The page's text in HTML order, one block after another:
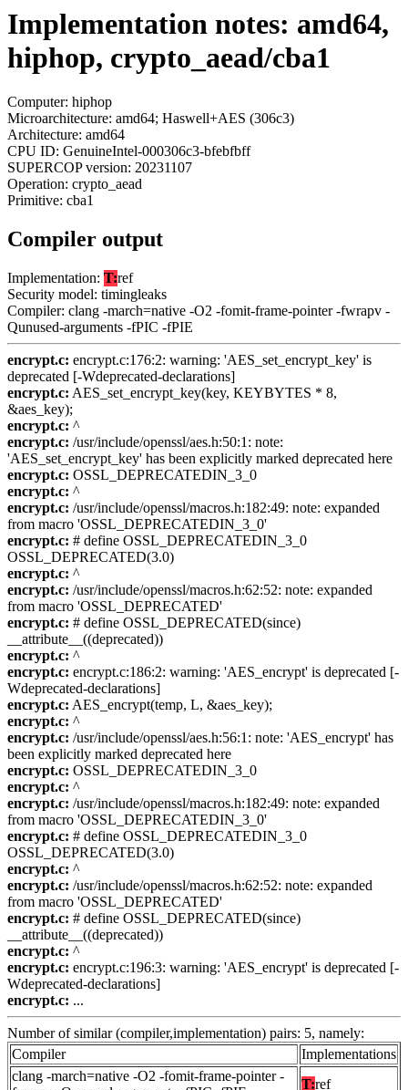
Implementation notes: amd64,
hiphop, crypto_aead/cba1
Computer: hiphop
Microarchitecture: amd64; Haswell+AES (306c3)
Architecture: amd64
CPU ID: GenuineIntel-000306c3-bfebfbff
SUPERCOP version: 20231107
Operation: crypto_aead
Primitive: cba1
Compiler output
Implementation: T:ref
Security model: timingleaks
Compiler: clang -march=native -O2 -fomit-frame-pointer -fwrapv -
Qunused-arguments -fPIC -fPIE
encrypt.c: encrypt.c:176:2: warning: 'AES_set_encrypt_key' is
deprecated [-Wdeprecated-declarations]
encrypt.c: AES_set_encrypt_key(key, KEYBYTES * 8,
&aes_key);
encrypt.c: ^
encrypt.c: /usr/include/openssl/aes.h:50:1: note:
'AES_set_encrypt_key' has been explicitly marked deprecated here
encrypt.c: OSSL_DEPRECATEDIN_3_0
encrypt.c: ^
encrypt.c: /usr/include/openssl/macros.h:182:49: note: expanded
from macro 'OSSL_DEPRECATEDIN_3_0'
encrypt.c: # define OSSL_DEPRECATEDIN_3_0
OSSL_DEPRECATED(3.0)
encrypt.c: ^
encrypt.c: /usr/include/openssl/macros.h:62:52: note: expanded
from macro 'OSSL_DEPRECATED'
encrypt.c: # define OSSL_DEPRECATED(since)
__attribute__((deprecated))
encrypt.c: ^
encrypt.c: encrypt.c:186:2: warning: 'AES_encrypt' is deprecated [-
Wdeprecated-declarations]
encrypt.c: AES_encrypt(temp, L, &aes_key);
encrypt.c: ^
encrypt.c: /usr/include/openssl/aes.h:56:1: note: 'AES_encrypt' has
been explicitly marked deprecated here
encrypt.c: OSSL_DEPRECATEDIN_3_0
encrypt.c: ^
encrypt.c: /usr/include/openssl/macros.h:182:49: note: expanded
from macro 'OSSL_DEPRECATEDIN_3_0'
encrypt.c: # define OSSL_DEPRECATEDIN_3_0
OSSL_DEPRECATED(3.0)
encrypt.c: ^
encrypt.c: /usr/include/openssl/macros.h:62:52: note: expanded
from macro 'OSSL_DEPRECATED'
encrypt.c: # define OSSL_DEPRECATED(since)
__attribute__((deprecated))
encrypt.c: ^
encrypt.c: encrypt.c:196:3: warning: 'AES_encrypt' is deprecated [-
Wdeprecated-declarations]
encrypt.c: ...
Number of similar (compiler,implementation) pairs: 5, namely:
Compiler
Implementations
clang -march=native -O2 -fomit-frame-pointer -
T:ref